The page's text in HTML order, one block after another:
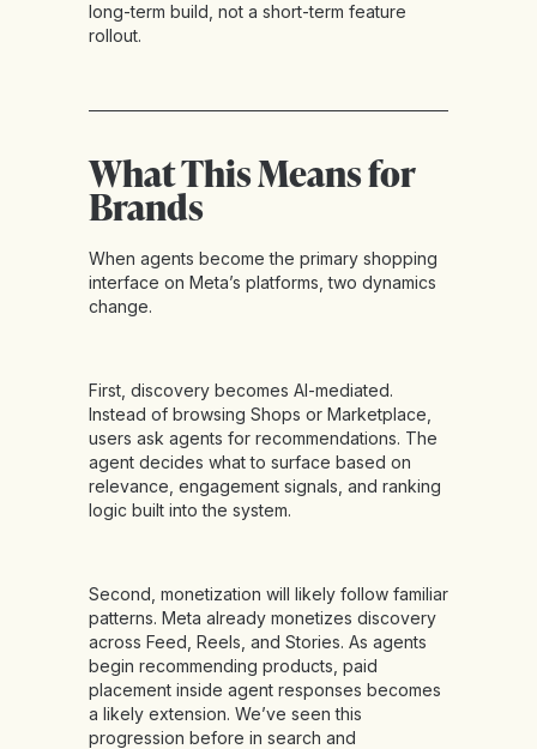
long-term build, not a short-term feature
rollout.
What This Means for
Brands
When agents become the primary shopping
interface on Meta’s platforms, two dynamics
change.
First, discovery becomes AI-mediated.
Instead of browsing Shops or Marketplace,
users ask agents for recommendations. The
agent decides what to surface based on
relevance, engagement signals, and ranking
logic built into the system.
Second, monetization will likely follow familiar
patterns. Meta already monetizes discovery
across Feed, Reels, and Stories. As agents
begin recommending products, paid
placement inside agent responses becomes
a likely extension. We’ve seen this
progression before in search and